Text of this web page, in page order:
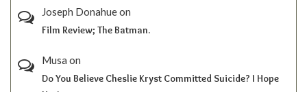
Joseph Donahueon
Film Review; The Batman.
Musa on
Do You Believe Cheslie Kryst Committed Suicide? I Hope